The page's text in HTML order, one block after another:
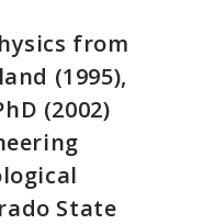
from
(1995),
(2002)
State